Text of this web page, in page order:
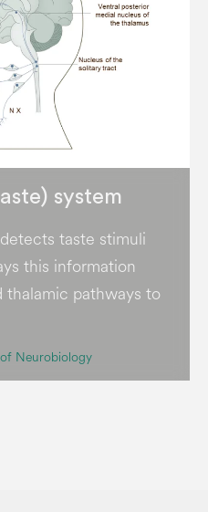
system
taste stimuli
this information
thalamic pathways to
Neurobiology